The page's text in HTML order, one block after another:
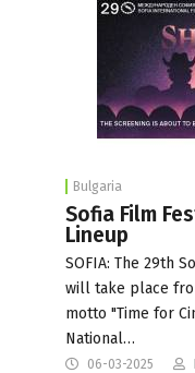
Bulgaria
Sofia Film
Lineup
SOFIA: The 29th
will take place
motto "Time for
National…
06-03-2025